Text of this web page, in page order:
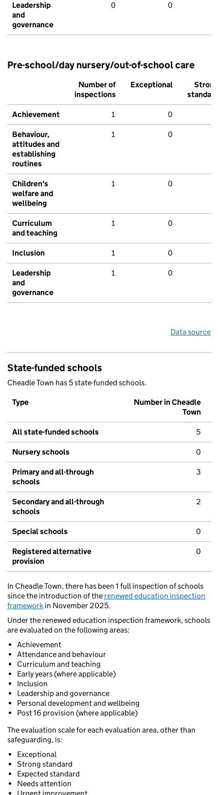
Leadership
and
governance
0 0
Pre-school/day nursery/out-of-school care
Number of
inspections
Exceptional
Strong
standard
Achievement 1 0
Behaviour,
attitudes and
establishing
routines
1 0
Children's
welfare and
wellbeing
1 0
Curriculum
and teaching
1 0
Inclusion 1 0
Leadership
and
governance
1 0
Data source
State-funded schools
Cheadle Town has 5 state-funded schools.
Type
Number in Cheadle
Town
All state-funded schools 5
Nursery schools 0
Primary and all-through
schools
3
Secondary and all-through
schools
2
Special schools 0
Registered alternative
provision
0
In Cheadle Town, there has been 1 full inspection of schools
since the introduction of the renewed education inspection
framework in November 2025.
Under the renewed education inspection framework, schools
are evaluated on the following areas:
Achievement
Attendance and behaviour
Curriculum and teaching
Early years (where applicable)
Inclusion
Leadership and governance
Personal development and wellbeing
Post 16 provision (where applicable)
The evaluation scale for each evaluation area, other than
safeguarding, is:
Exceptional
Strong standard
Expected standard
Needs attention